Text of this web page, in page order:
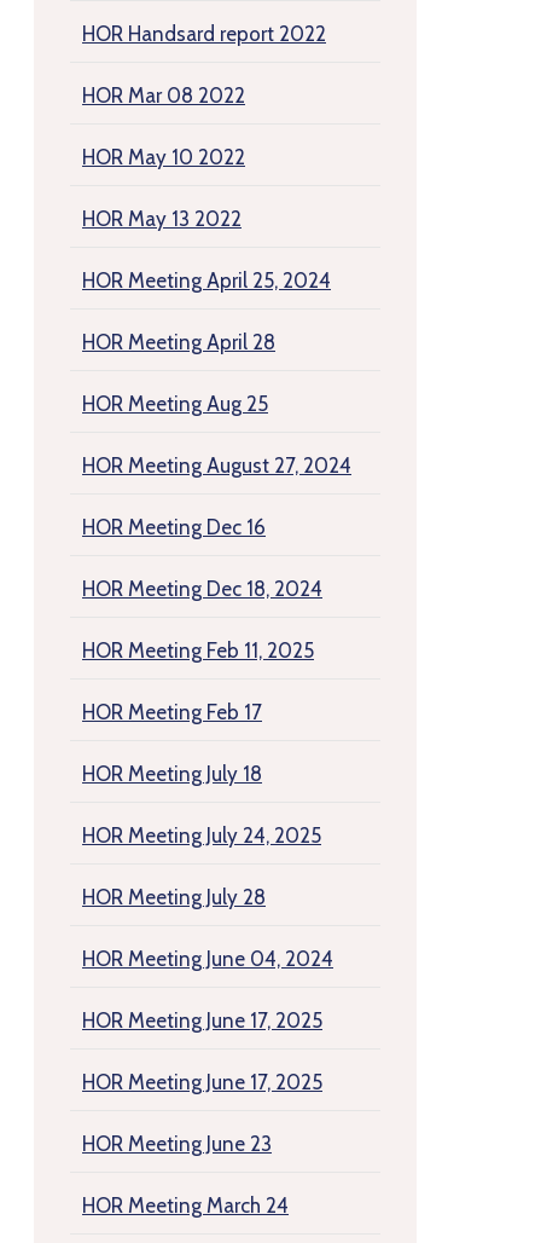
HOR Handsard report 2022
HOR Mar 08 2022
HOR May 10 2022
HOR May 13 2022
HOR Meeting April 25, 2024
HOR Meeting April 28
HOR Meeting Aug 25
HOR Meeting August 27, 2024
HOR Meeting Dec 16
HOR Meeting Dec 18, 2024
HOR Meeting Feb 11, 2025
HOR Meeting Feb 17
HOR Meeting July 18
HOR Meeting July 24, 2025
HOR Meeting July 28
HOR Meeting June 04, 2024
HOR Meeting June 17, 2025
HOR Meeting June 17, 2025
HOR Meeting June 23
HOR Meeting March 24